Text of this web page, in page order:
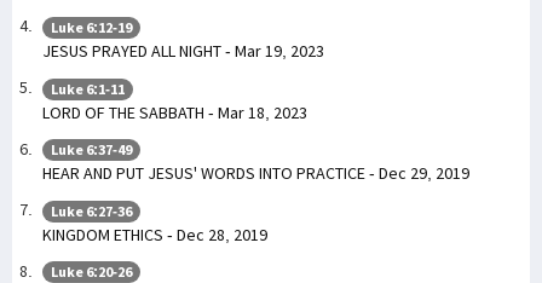
Luke 6:12-19
JESUS PRAYED ALL NIGHT - Mar 19, 2023
Luke 6:1-11
LORD OF THE SABBATH - Mar 18, 2023
Luke 6:37-49
HEAR AND PUT JESUS' WORDS INTO PRACTICE - Dec 29, 2019
Luke 6:27-36
KINGDOM ETHICS - Dec 28, 2019
Luke 6:20-26